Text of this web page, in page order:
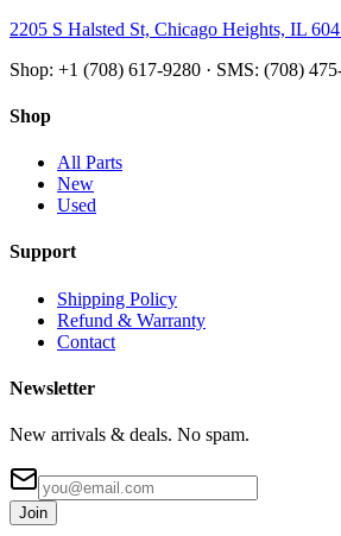
2205 S Halsted St, Chicago Heights, IL
Shop: +1 (708) 617-9280 · SMS: (708)
Shop
All Parts
New
Used
Support
Shipping Policy
Refund & Warranty
Contact
Newsletter
New arrivals & deals. No spam.
Join